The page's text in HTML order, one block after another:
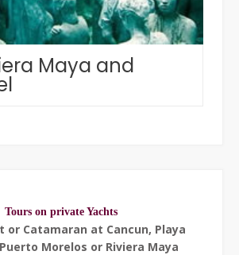
Maya and
Tours on private Yachts
or Catamaran at Cancun, Playa
Morelos or Riviera Maya